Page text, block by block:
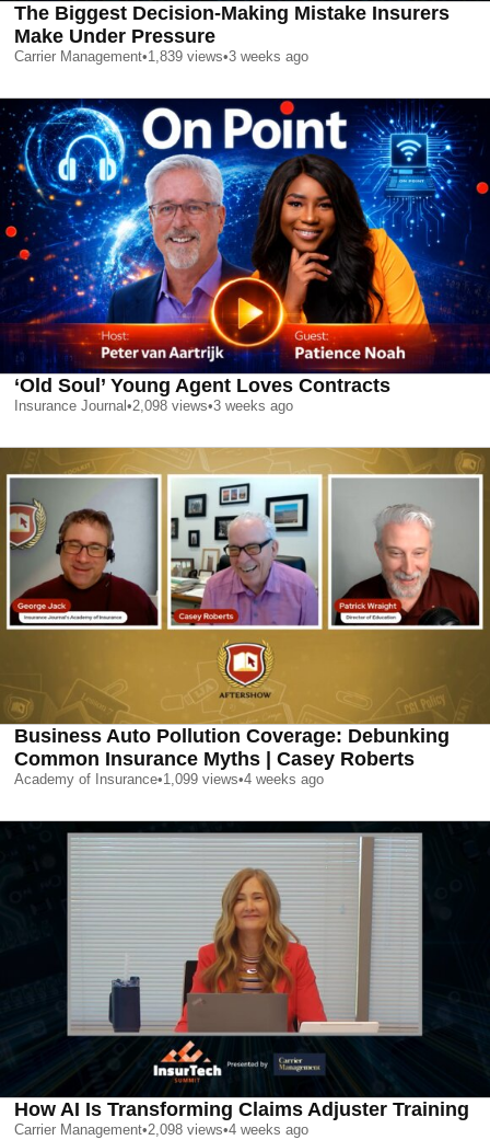
The Biggest Decision-Making Mistake Insurers
Make Under Pressure
Carrier Management•1,839 views•3 weeks ago
‘Old Soul’ Young Agent Loves Contracts
Insurance Journal •2,098 views•3 weeks ago
Business Auto Pollution Coverage: Debunking
Common Insurance Myths | Casey Roberts
Academy of Insurance•1,099 views•4 weeks ago
How AI Is Transforming Claims Adjuster Training
Carrier Management•2,098 views•4 weeks ago